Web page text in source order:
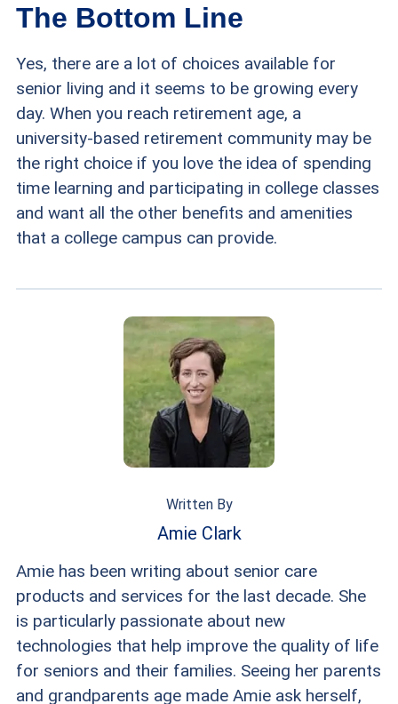
The Bottom Line
Yes, there are a lot of choices available for
senior living and it seems to be growing every
day. When you reach retirement age, a
university-based retirement community may be
the right choice if you love the idea of spending
time learning and participating in college classes
and want all the other benefits and amenities
that a college campus can provide.
Written By
Amie Clark
Amie has been writing about senior care
products and services for the last decade. She
is particularly passionate about new
technologies that help improve the quality of life
for seniors and their families. Seeing her parents
and grandparents age made Amie ask herself,